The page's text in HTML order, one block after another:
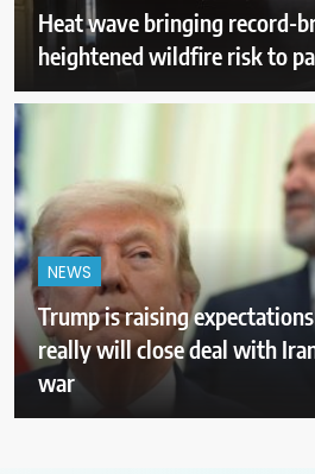
Heat wave bringing record-
heightened wildfire risk to
NEWS
Trump is raising
really will close deal with
war